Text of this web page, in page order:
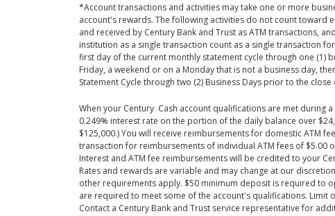
*Account transactions and activities may take one or more
account's rewards. The following activities do not count toward
and received by Century Bank and Trust as ATM transactions,
institution as a single transaction count as a single transaction
first day of the current monthly statement cycle through one (1)
Friday, a weekend or on a Monday that is not a business day,
Statement Cycle through two (2) Business Days prior to the
When your Century Cash account qualifications are met during
0.249% interest rate on the portion of the daily balance over
$125,000.) You will receive reimbursements for domestic ATM
transaction for reimbursements of individual ATM fees of $5.00
Interest and ATM fee reimbursements will be credited to your
Rates and rewards are variable and may change at our
other requirements apply. $50 minimum deposit is required to
are required to meet some of the account's qualifications. Limit
Contact a Century Bank and Trust service representative for